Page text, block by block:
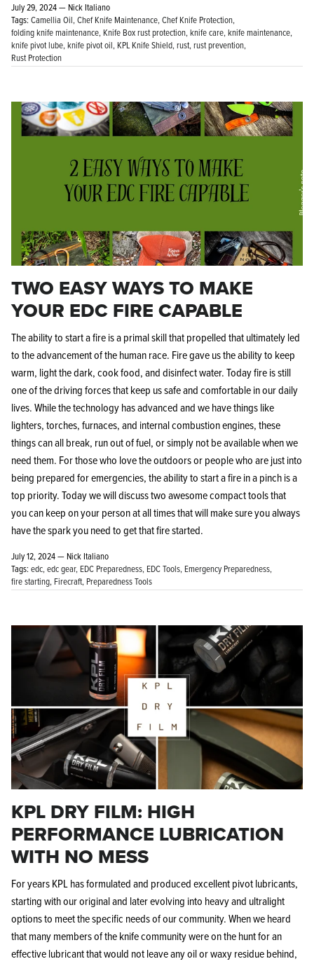
July 29, 2024 — Nick Italiano
Tags: Camellia Oil Chef Knife Maintenance Chef Knife Protection
folding knife maintenance Knife Box rust protection knife care knife maintenance
knife pivot lube knife pivot oil KPL Knife Shield rust rust prevention
Rust Protection
TWO EASY WAYS TO MAKE
YOUR EDC FIRE CAPABLE
The ability to start a fire is a primal skill that propelled that ultimately led
to the advancement of the human race. Fire gave us the ability to keep
warm, light the dark, cook food, and disinfect water. Today fire is still
one of the driving forces that keep us safe and comfortable in our daily
lives. While the technology has advanced and we have things like
lighters, torches, furnaces, and internal combustion engines, these
things can all break, run out of fuel, or simply not be available when we
need them. For those who love the outdoors or people who are just into
being prepared for emergencies, the ability to start a fire in a pinch is a
top priority. Today we will discuss two awesome compact tools that
you can keep on your person at all times that will make sure you always
have the spark you need to get that fire started.
July 12, 2024 — Nick Italiano
Tags: edc edc gear EDC Preparedness EDC Tools Emergency Preparedness
fire starting Firecraft Preparedness Tools
KPL DRY FILM: HIGH
PERFORMANCE LUBRICATION
WITH NO MESS
For years KPL has formulated and produced excellent pivot lubricants,
starting with our original and later evolving into heavy and ultralight
options to meet the specific needs of our community. When we heard
that many members of the knife community were on the hunt for an
effective lubricant that would not leave any oil or waxy residue behind,